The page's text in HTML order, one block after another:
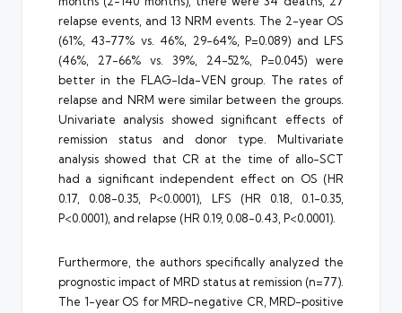
relapse events, and 13 NRM events. The 2-year OS
(61%, 43-77% vs. 46%, 29-64%, P=0.089) and LFS
(46%, 27-66% vs. 39%, 24-52%, P=0.045) were
better in the FLAG-Ida-VEN group. The rates of
relapse and NRM were similar between the groups.
Univariate analysis showed significant effects of
remission status and donor type. Multivariate
analysis showed that CR at the time of allo-SCT
had a significant independent effect on OS (HR
0.17, 0.08-0.35, P<0.0001), LFS (HR 0.18, 0.1-0.35,
P<0.0001), and relapse (HR 0.19, 0.08-0.43, P<0.0001).
Furthermore, the authors specifically analyzed the
prognostic impact of MRD status at remission (n=77).
The 1-year OS for MRD-negative CR, MRD-positive